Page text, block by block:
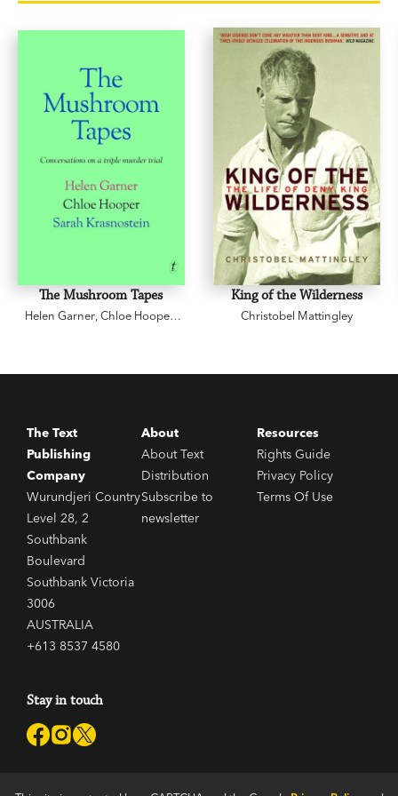
The Mushroom Tapes
Helen Garner ,Chloe Hooper,
King of the Wilderness
Christobel Mattingley
The Text
Publishing
Company
Wurundjeri Country
Level 28, 2
Southbank
Boulevard
Southbank Victoria
3006
AUSTRALIA
+613 8537 4580
About
About Text
Distribution
Subscribe to
newsletter
Resources
Rights Guide
Privacy Policy
Terms Of Use
Stay in touch